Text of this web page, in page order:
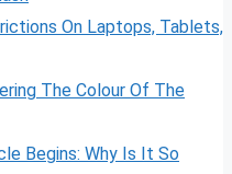
On Laptops, Tablets,
The Colour Of The
Begins: Why Is It So